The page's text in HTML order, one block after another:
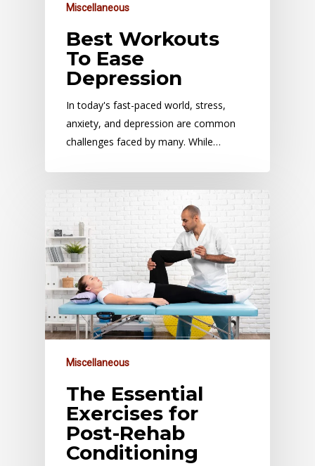
Miscellaneous
Best Workouts
To Ease
Depression
In today's fast-paced world, stress,
anxiety, and depression are common
challenges faced by many. While…
Miscellaneous
The Essential
Exercises for
Post-Rehab
Conditioning